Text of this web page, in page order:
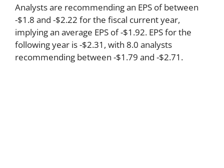
Analysts are recommending an EPS of between
-$1.8 and -$2.22 for the fiscal current year,
implying an average EPS of -$1.92. EPS for the
following year is -$2.31, with 8.0 analysts
recommending between -$1.79 and -$2.71.